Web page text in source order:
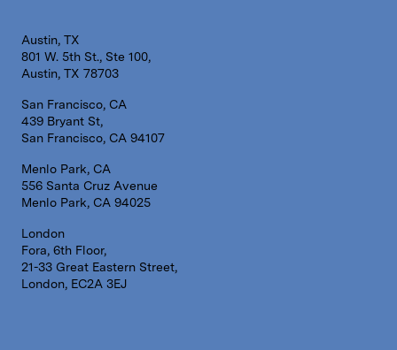
Austin, TX
801 W. 5th St., Ste 100,
Austin, TX 78703
San Francisco, CA
439 Bryant St,
San Francisco, CA 94107
Menlo Park, CA
556 Santa Cruz Avenue
Menlo Park, CA 94025
London
Fora, 6th Floor,
21-33 Great Eastern Street,
London, EC2A 3EJ